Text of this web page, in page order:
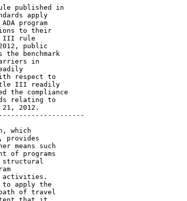
published in
apply
program
to their
III rule
public
the benchmark
in
respect to
III readily
the compliance
relating to
2012.
which
provides
means such
of programs
structural
activities.
to apply the
of travel